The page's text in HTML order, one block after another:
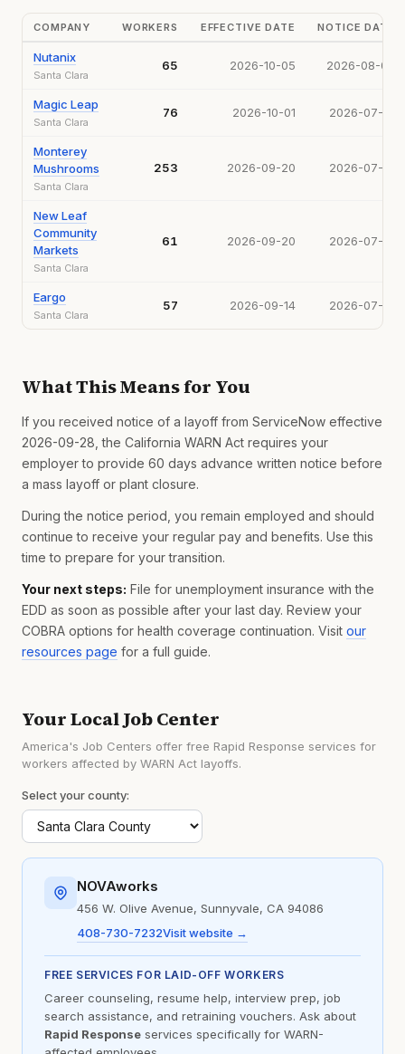
COMPANY WORKERS EFFECTIVE DATE NOTICE DATE
Nutanix
Santa Clara
65 2026-10-05 2026-08-04
Magic Leap
Santa Clara
76 2026-10-01 2026-07-17
Monterey
Mushrooms
Santa Clara
253 2026-09-20 2026-07-17
New Leaf
Community
Markets
Santa Clara
61 2026-09-20 2026-07-21
Eargo
Santa Clara
57 2026-09-14 2026-07-15
What This Means for You
If you received notice of a layoff from ServiceNow effective
2026-09-28, the California WARN Act requires your
employer to provide 60 days advance written notice before
a mass layoff or plant closure.
During the notice period, you remain employed and should
continue to receive your regular pay and benefits. Use this
time to prepare for your transition.
Your next steps: File for unemployment insurance with the
EDD as soon as possible after your last day. Review your
COBRA options for health coverage continuation. Visit our
resources page for a full guide.
Your Local Job Center
America's Job Centers offer free Rapid Response services for
workers affected by WARN Act layoffs.
Select your county:
NOVAworks
456 W. Olive Avenue, Sunnyvale, CA 94086
408-730-7232Visit website →
FREE SERVICES FOR LAID-OFF WORKERS
Career counseling, resume help, interview prep, job
search assistance, and retraining vouchers. Ask about
Rapid Response services specifically for WARN-